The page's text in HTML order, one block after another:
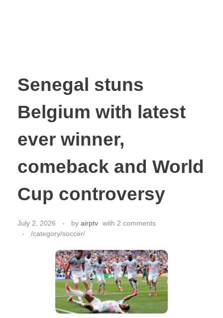
Senegal stuns
Belgium with latest
ever winner,
comeback and World
Cup controversy
July 2, 2026 by airptv with 2 comments
/category/soccer/